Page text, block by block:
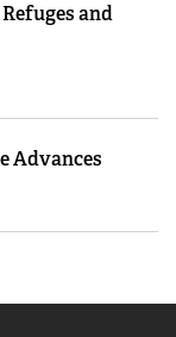
and
Advances